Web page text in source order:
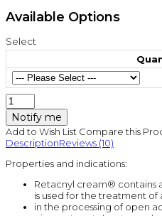
Available Options
Select
Notify me
Add to Wish List Compare this
DescriptionReviews (10)
Properties and indications:
Retacnyl cream® contains
is used for the treatment of
in the processing of open